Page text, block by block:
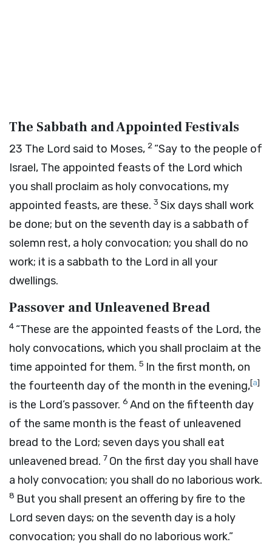
The Sabbath and Appointed Festivals
23 The Lord said to Moses, 2 “Say to the people of
Israel, The appointed feasts of the Lord which
you shall proclaim as holy convocations, my
appointed feasts, are these. 3 Six days shall work
be done; but on the seventh day is a sabbath of
solemn rest, a holy convocation; you shall do no
work; it is a sabbath to the Lord in all your
dwellings.
Passover and Unleavened Bread
4 “These are the appointed feasts of the Lord, the
holy convocations, which you shall proclaim at the
time appointed for them. 5 In the first month, on
the fourteenth day of the month in the evening,[a]
is the Lord’s passover. 6 And on the fifteenth day
of the same month is the feast of unleavened
bread to the Lord; seven days you shall eat
unleavened bread. 7 On the first day you shall have
a holy convocation; you shall do no laborious work.
8 But you shall present an offering by fire to the
Lord seven days; on the seventh day is a holy
convocation; you shall do no laborious work.”